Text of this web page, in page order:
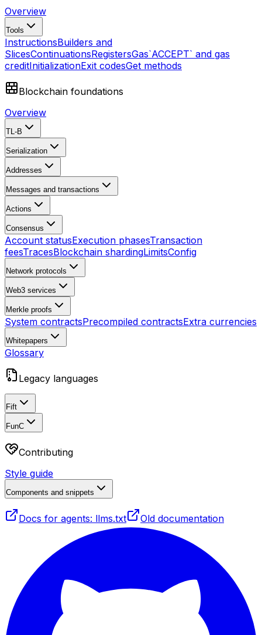
Overview
Tools
InstructionsBuilders and
SlicesContinuationsRegistersGas`ACCEPT` and gas
creditInitializationExit codesGet methods
Blockchain foundations
Overview
TL-B
Serialization
Addresses
Messages and transactions
Actions
Consensus
Account statusExecution phasesTransaction
feesTracesBlockchain shardingLimitsConfig
Network protocols
Web3 services
Merkle proofs
System contractsPrecompiled contractsExtra currencies
Whitepapers
Glossary
Legacy languages
Fift
FunC
Contributing
Style guide
Components and snippets
Docs for agents: llms.txt Old documentation